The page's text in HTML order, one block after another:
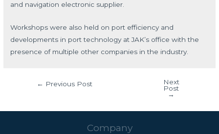
and navigation electronic supplier.
Workshops were also held on port efficiency and
developments in port technology at JAK’s office with the
presence of multiple other companies in the industry.
← Previous Post
Next
Post
→
Company